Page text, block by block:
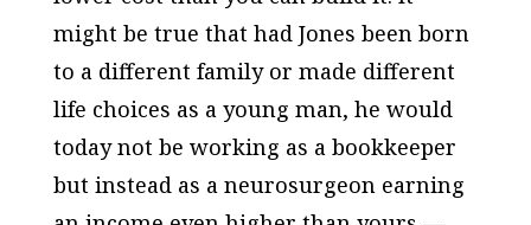
might be true that had Jones been born
to a different family or made different
life choices as a young man, he would
today not be working as a bookkeeper
but instead as a neurosurgeon earning